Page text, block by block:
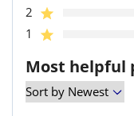
2
1
Most helpful